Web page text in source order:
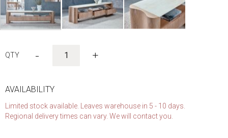
- +
AVAILABILITY
Limited stock available. Leaves warehouse in 5 - 10 days.
Regional delivery times can vary. We will contact you.
the
the
gallery